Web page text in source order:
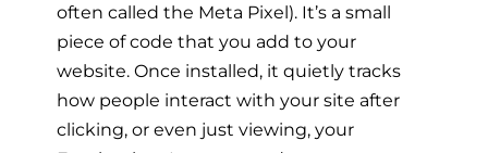
often called the Meta Pixel). It’s a small
piece of code that you add to your
website. Once installed, it quietly tracks
how people interact with your site after
clicking, or even just viewing, your